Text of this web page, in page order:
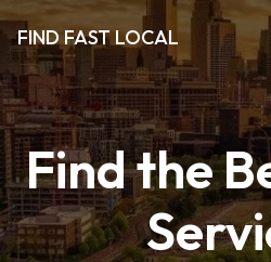
FIND FAST LOCAL
Find the